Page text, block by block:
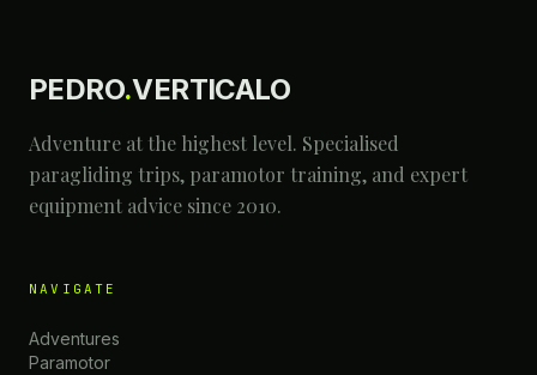
PEDRO.VERTICALO
Adventure at the highest level. Specialised
paragliding trips, paramotor training, and expert
equipment advice since 2010.
NAVIGATE
Adventures
Paramotor